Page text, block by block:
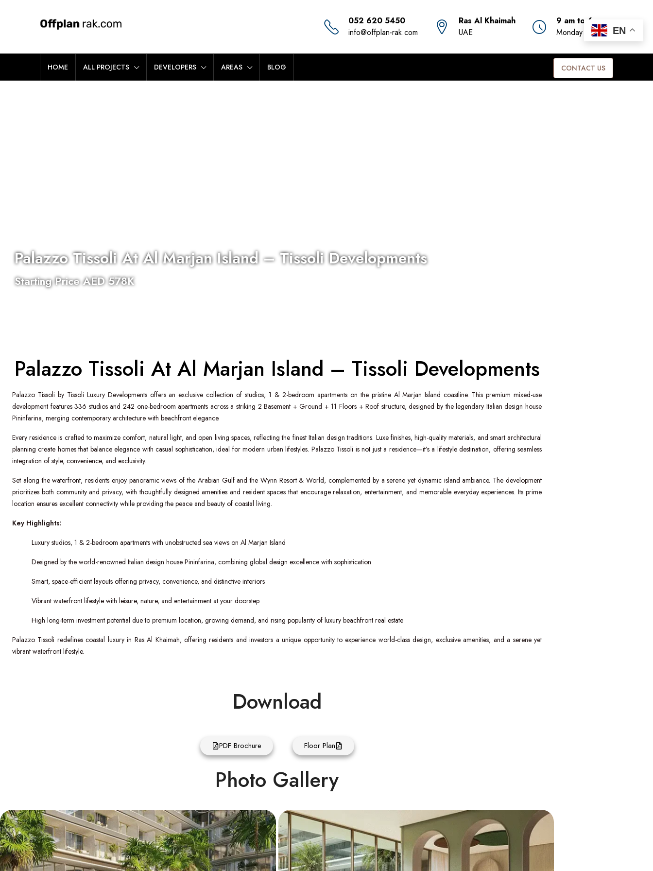
052 620 5450
info@offplan-rak.com
Ras Al Khaimah
UAE
9 am to 6 pm
Monday to Friday
HOME ALL PROJECTS DEVELOPERS AREAS BLOG CONTACT US
Palazzo Tissoli At Al Marjan Island – Tissoli Developments
Starting Price AED 578K
Palazzo Tissoli At Al Marjan Island – Tissoli Developments
Palazzo Tissoli by Tissoli Luxury Developmentsoffers an exclusive collection of studios, 1 & 2-bedroom apartments on the pristine Al Marjan Island coastline. This premium mixed-use
development features 336 studios and 242 one-bedroom apartments across a striking 2 Basement + Ground + 11 Floors + Roof structure, designed by the legendary Italian design house
Pininfarina, merging contemporary architecture with beachfront elegance.
Every residence is crafted to maximize comfort, natural light, and open living spaces, reflecting the finest Italian design traditions. Luxe finishes, high-quality materials, and smart architectural
planning create homes that balance elegance with casual sophistication, ideal for modern urban lifestyles. Palazzo Tissoli is not just a residence—it’s a lifestyle destination, offering seamless
integration of style, convenience, and exclusivity.
Set along the waterfront, residents enjoy panoramic views of the Arabian Gulf and the Wynn Resort & World, complemented by a serene yet dynamic island ambiance. The development
prioritizes both community and privacy, with thoughtfully designed amenities and resident spaces that encourage relaxation, entertainment, and memorable everyday experiences. Its prime
location ensures excellent connectivity while providing the peace and beauty of coastal living.
Key Highlights:
Luxury studios, 1 & 2-bedroom apartments with unobstructed sea views on Al Marjan Island
Designed by the world-renowned Italian design house Pininfarina, combining global design excellence with sophistication
Smart, space-efficient layouts offering privacy, convenience, and distinctive interiors
Vibrant waterfront lifestyle with leisure, nature, and entertainment at your doorstep
High long-term investment potential due to premium location, growing demand, and rising popularity of luxury beachfront real estate
Palazzo Tissoli redefines coastal luxury in Ras Al Khaimah, offering residents and investors a unique opportunity to experience world-class design, exclusive amenities, and a serene yet
vibrant waterfront lifestyle.
Download
PDF Brochure Floor Plan
Photo Gallery
EN